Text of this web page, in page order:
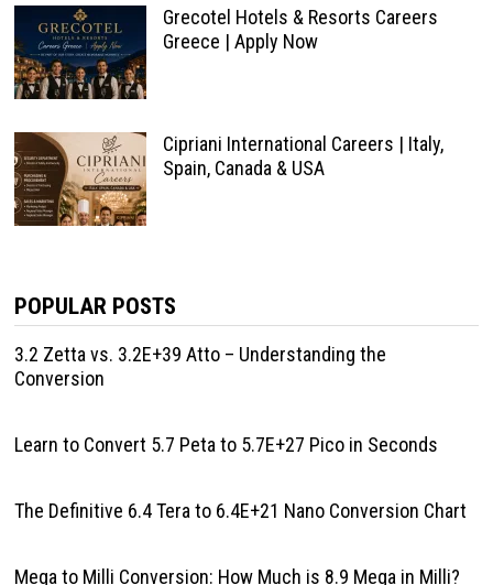
Grecotel Hotels & Resorts Careers
Greece | Apply Now
Cipriani International Careers | Italy,
Spain, Canada & USA
POPULAR POSTS
3.2 Zetta vs. 3.2E+39 Atto – Understanding the
Conversion
Learn to Convert 5.7 Peta to 5.7E+27 Pico in Seconds
The Definitive 6.4 Tera to 6.4E+21 Nano Conversion Chart
Mega to Milli Conversion: How Much is 8.9 Mega in Milli?